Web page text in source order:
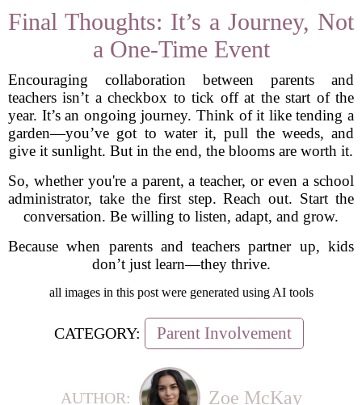
Final Thoughts: It’s a Journey, Not
a One-Time Event
Encouraging collaboration between parents and
teachers isn’t a checkbox to tick off at the start of the
year. It’s an ongoing journey. Think of it like tending a
garden—you’ve got to water it, pull the weeds, and
give it sunlight. But in the end, the blooms are worth it.
So, whether you're a parent, a teacher, or even a school
administrator, take the first step. Reach out. Start the
conversation. Be willing to listen, adapt, and grow.
Because when parents and teachers partner up, kids
don’t just learn—they thrive.
all images in this post were generated using AI tools
CATEGORY: Parent Involvement
AUTHOR: Zoe McKay